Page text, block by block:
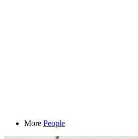
More People